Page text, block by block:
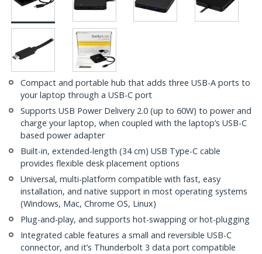
Compact and portable hub that adds three USB-A ports to
your laptop through a USB-C port
Supports USB Power Delivery 2.0 (up to 60W) to power and
charge your laptop, when coupled with the laptop’s USB-C
based power adapter
Built-in, extended-length (34 cm) USB Type-C cable
provides flexible desk placement options
Universal, multi-platform compatible with fast, easy
installation, and native support in most operating systems
(Windows, Mac, Chrome OS, Linux)
Plug-and-play, and supports hot-swapping or hot-plugging
Integrated cable features a small and reversible USB-C
connector, and it’s Thunderbolt 3 data port compatible